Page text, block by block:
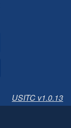
USITC v1.0.13